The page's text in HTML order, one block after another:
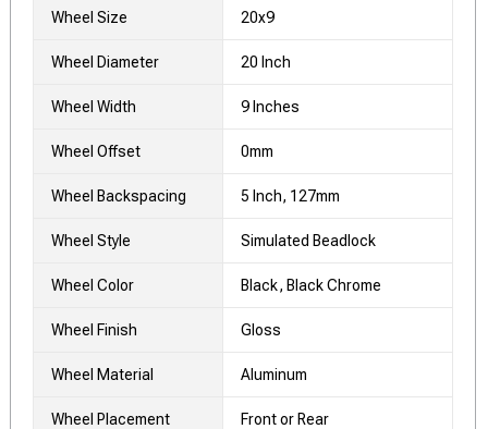
Wheel Size 20x9
Wheel Diameter 20 Inch
Wheel Width 9 Inches
Wheel Offset 0mm
Wheel Backspacing 5 Inch, 127mm
Wheel Style Simulated Beadlock
Wheel Color Black, Black Chrome
Wheel Finish Gloss
Wheel Material Aluminum
Wheel Placement Front or Rear